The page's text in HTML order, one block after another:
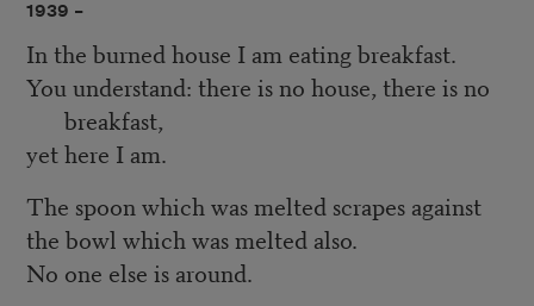
1939 –
In the burned house I am eating breakfast.
You understand: there is no house, there is no
breakfast,
yet here I am.
The spoon which was melted scrapes against
the bowl which was melted also.
No one else is around.